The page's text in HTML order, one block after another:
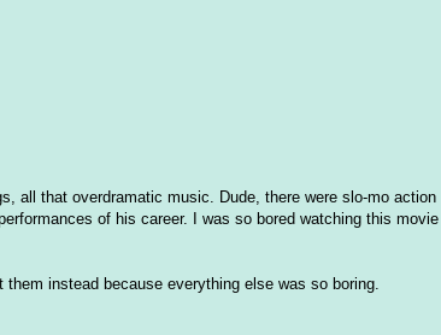
all that overdramatic music. Dude, there were slo-mo action
of his career. I was so bored watching this movie I
instead because everything else was so boring.